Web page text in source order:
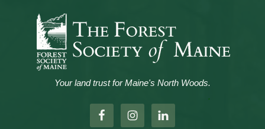
Your land trust for Maine's North Woods.
.